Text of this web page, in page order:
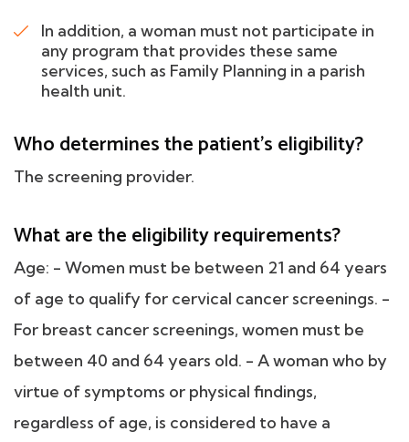
In addition, a woman must not participate in
any program that provides these same
services, such as Family Planning in a parish
health unit.
Who determines the patient's eligibility?
The screening provider.
What are the eligibility requirements?
Age: - Women must be between 21 and 64 years
of age to qualify for cervical cancer screenings. -
For breast cancer screenings, women must be
between 40 and 64 years old. - A woman who by
virtue of symptoms or physical findings,
regardless of age, is considered to have a